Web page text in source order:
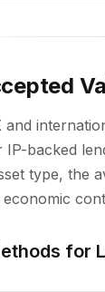
and
IP-backed
type, the
for